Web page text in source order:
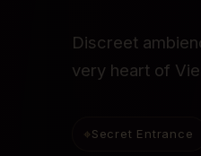
Discreet
very heart of
⌖Secret Entrance